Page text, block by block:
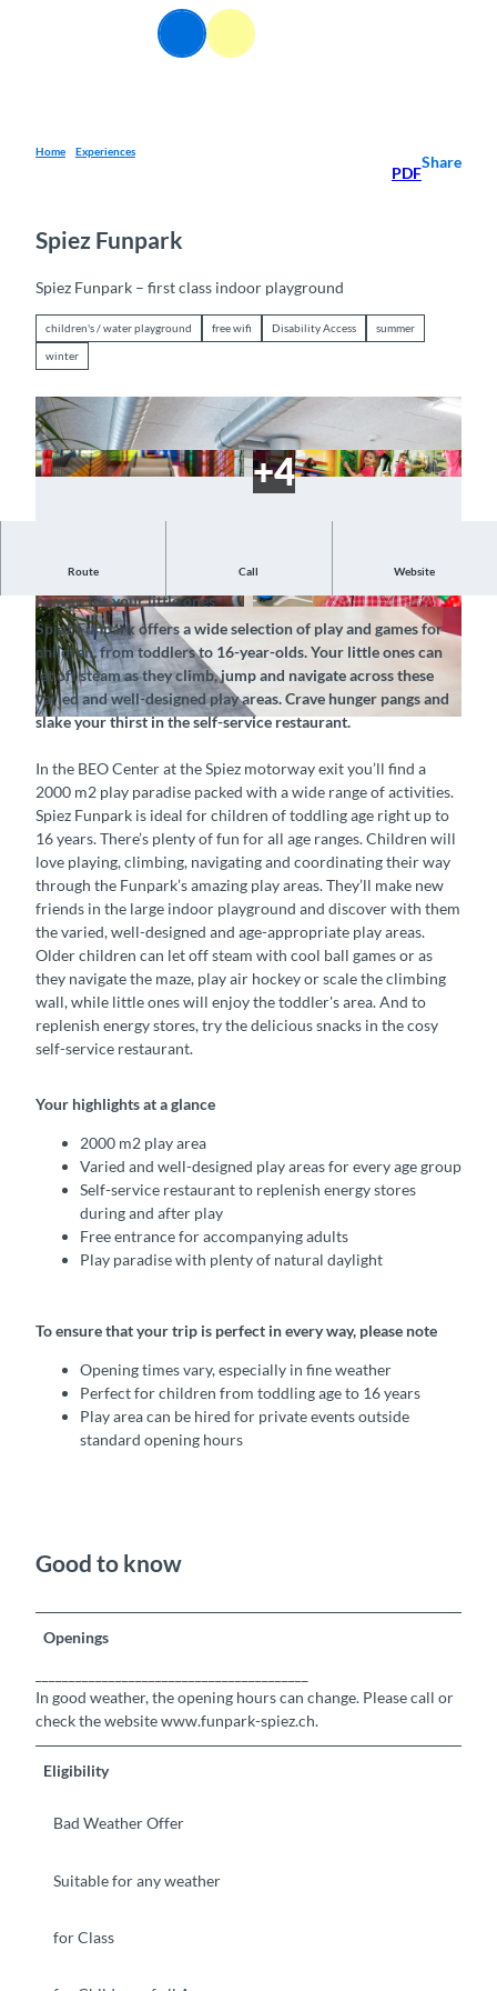
Search Menu
Home Experiences
PDF
Share
Spiez Funpark
Spiez Funpark – first class indoor playground
children's / water playground free wifi Disability Access summer
winter
© Funpark Spiez GmbH, Interlaken Tourismus | CC-BY-SA
© CC-BY-SA
Route Call Website
Exploration and play in this paradise for kids – a real seventh
heaven for your little ones
Spiez Funpark offers a wide selection of play and games for
children, from toddlers to 16-year-olds. Your little ones can
let off steam as they climb, jump and navigate across these
varied and well-designed play areas. Crave hunger pangs and
slake your thirst in the self-service restaurant.
In the BEO Center at the Spiez motorway exit you’ll find a
2000 m2 play paradise packed with a wide range of activities.
Spiez Funpark is ideal for children of toddling age right up to
16 years. There’s plenty of fun for all age ranges. Children will
love playing, climbing, navigating and coordinating their way
through the Funpark’s amazing play areas. They’ll make new
friends in the large indoor playground and discover with them
the varied, well-designed and age-appropriate play areas.
Older children can let off steam with cool ball games or as
they navigate the maze, play air hockey or scale the climbing
wall, while little ones will enjoy the toddler's area. And to
replenish energy stores, try the delicious snacks in the cosy
self-service restaurant.
Your highlights at a glance
2000 m2 play area
Varied and well-designed play areas for every age group
Self-service restaurant to replenish energy stores
during and after play
Free entrance for accompanying adults
Play paradise with plenty of natural daylight
To ensure that your trip is perfect in every way, please note
Opening times vary, especially in fine weather
Perfect for children from toddling age to 16 years
Play area can be hired for private events outside
standard opening hours
Good to know
Openings
In good weather, the opening hours can change. Please call or
check the website www.funpark-spiez.ch.
Eligibility
Bad Weather Offer
Suitable for any weather
for Class